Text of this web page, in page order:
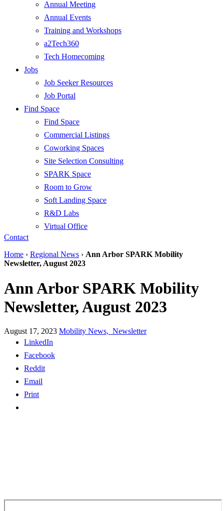
Annual Meeting
Annual Events
Training and Workshops
a2Tech360
Tech Homecoming
Jobs
Job Seeker Resources
Job Portal
Find Space
Find Space
Commercial Listings
Coworking Spaces
Site Selection Consulting
SPARK Space
Room to Grow
Soft Landing Space
R&D Labs
Virtual Office
Contact
Home › Regional News › Ann Arbor SPARK Mobility
Newsletter, August 2023
Ann Arbor SPARK Mobility
Newsletter, August 2023
August 17, 2023 Mobility News, Newsletter
LinkedIn
Facebook
Reddit
Email
Print